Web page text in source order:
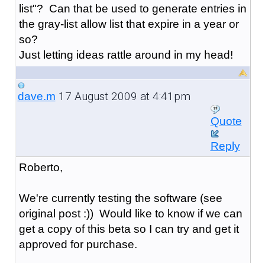
list"? Can that be used to generate entries in
the gray-list allow list that expire in a year or
so?
Just letting ideas rattle around in my head!
dave.m 17 August 2009 at 4:41pm
Quote
Reply
Roberto,
We're currently testing the software (see
original post :)) Would like to know if we can
get a copy of this beta so I can try and get it
approved for purchase.